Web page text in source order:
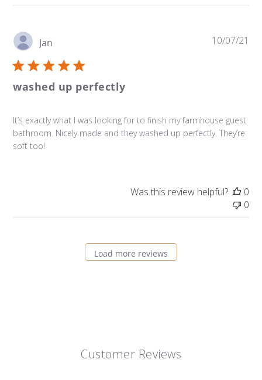
Jan
washed up perfectly
It’s exactly what I was looking for to finish my farmhouse guest
bathroom. Nicely made and they washed up perfectly. They’re
soft too!
10/07/21
Was this review helpful?
0
0
Load more reviews
Customer Reviews